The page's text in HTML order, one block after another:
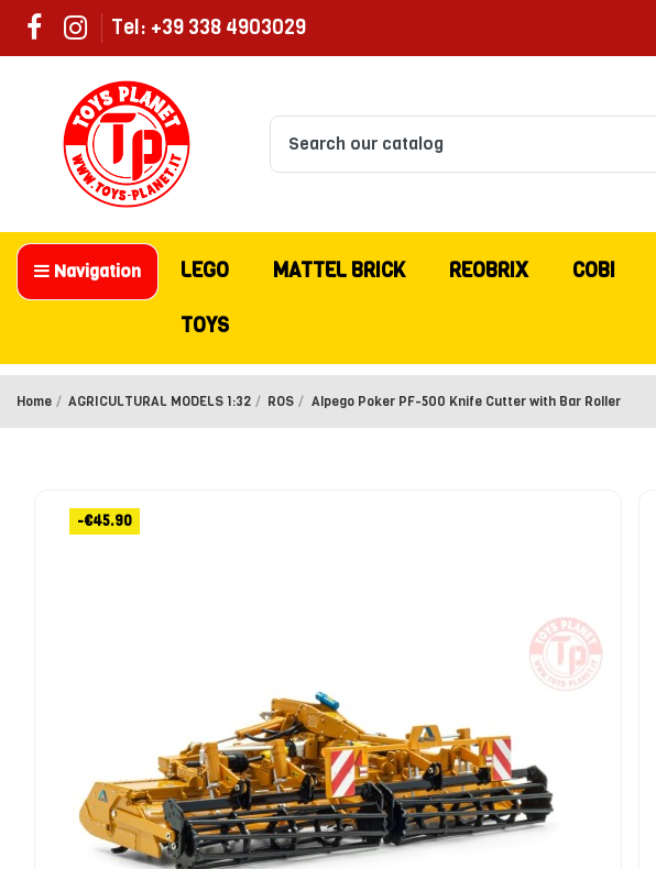
Tel: +39 338 4903029
Navigation LEGO MATTEL BRICK REOBRIX COBI
TOYS
Home AGRICULTURAL MODELS 1:32 ROS Alpego Poker PF-500 Knife Cutter with Bar Roller
-€45.90